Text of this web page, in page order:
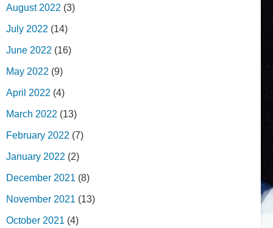
August 2022 (3)
July 2022 (14)
June 2022 (16)
May 2022 (9)
April 2022 (4)
March 2022 (13)
February 2022 (7)
January 2022 (2)
December 2021 (8)
November 2021 (13)
October 2021 (4)